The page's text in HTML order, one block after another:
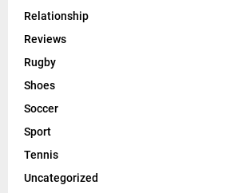
Relationship
Reviews
Rugby
Shoes
Soccer
Sport
Tennis
Uncategorized